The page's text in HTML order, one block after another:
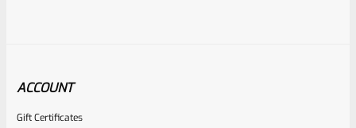
ACCOUNT
Gift Certificates